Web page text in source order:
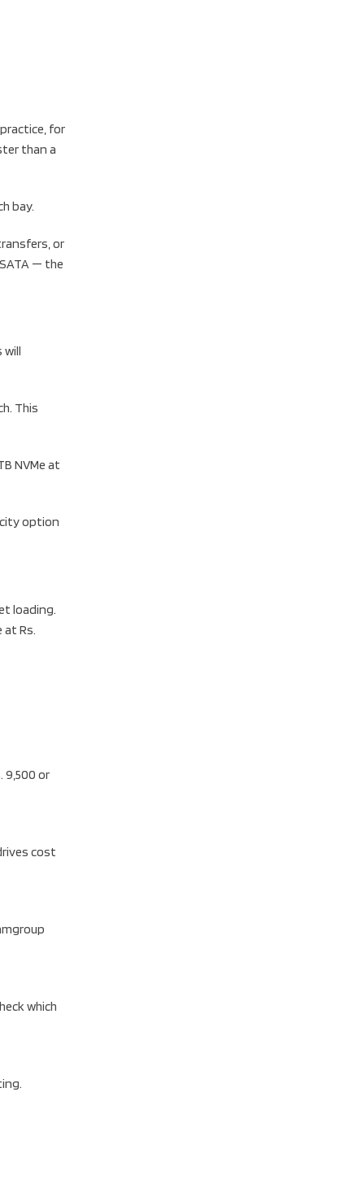
for
than a
bay.
or
— the
will
This
NVMe at
option
loading.
at Rs.
9,500 or
cost
which